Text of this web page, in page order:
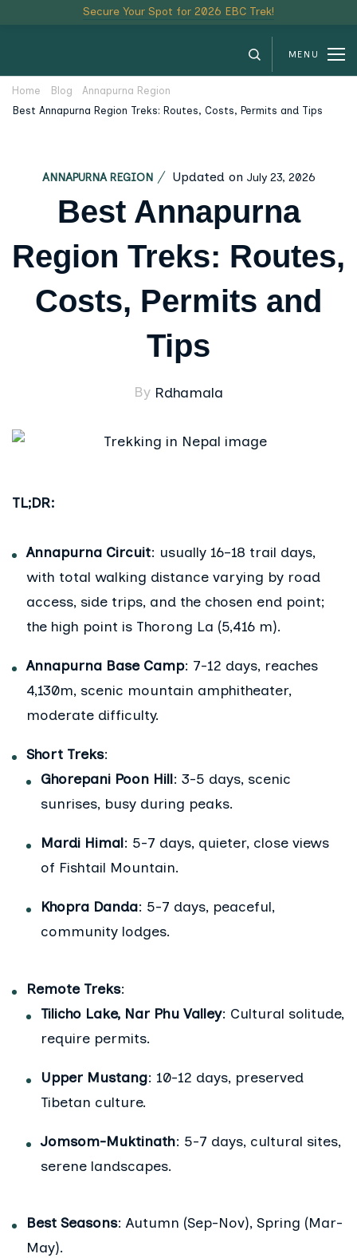
Secure Your Spot for 2026 EBC Trek!
MENU
Home Blog
Annapurna Region
Best Annapurna Region Treks: Routes, Costs, Permits and Tips
ANNAPURNA REGION Updated on July 23, 2026
Best Annapurna
Region Treks: Routes,
Costs, Permits and
Tips
By Rdhamala
TL;DR:
Annapurna Circuit: usually 16–18 trail days,
with total walking distance varying by road
access, side trips, and the chosen end point;
the high point is Thorong La (5,416 m).
Annapurna Base Camp: 7-12 days, reaches
4,130m, scenic mountain amphitheater,
moderate difficulty.
Short Treks:
Ghorepani Poon Hill: 3-5 days, scenic
sunrises, busy during peaks.
Mardi Himal: 5-7 days, quieter, close views
of Fishtail Mountain.
Khopra Danda: 5-7 days, peaceful,
community lodges.
Remote Treks:
Tilicho Lake, Nar Phu Valley: Cultural solitude,
require permits.
Upper Mustang: 10-12 days, preserved
Tibetan culture.
Jomsom-Muktinath: 5-7 days, cultural sites,
serene landscapes.
Best Seasons: Autumn (Sep-Nov), Spring (Mar-
May).